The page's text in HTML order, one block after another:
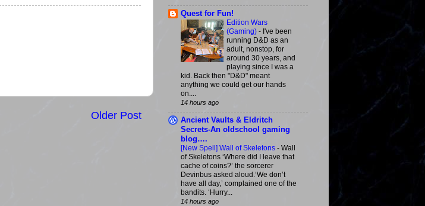
Older Post
Quest for Fun!
Edition Wars
(Gaming) - I've been
running D&D as an
adult, nonstop, for
around 30 years, and
playing since I was a
kid. Back then "D&D" meant
anything we could get our hands
on....
14 hours ago
Ancient Vaults & Eldritch
Secrets-An oldschool gaming
blog….
[New Spell] Wall of Skeletons - Wall
of Skeletons ‘Where did I leave that
cache of coins?’ the sorcerer
Devinbus asked aloud.‘We don’t
have all day,’ complained one of the
bandits. ‘Hurry...
14 hours ago